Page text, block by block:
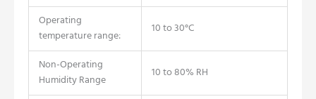
Operating
temperature range:
10 to 30°C
Non-Operating
Humidity Range
10 to 80% RH